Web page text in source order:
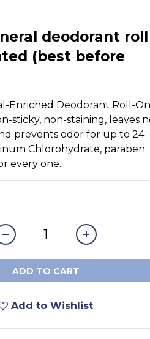
deodorant roll
(best before
Enriched Deodorant Roll-On
sticky, non-staining, leaves
prevents odor for up to 24
Chlorohydrate, paraben
every one.
ADD TO CART
Add to Wishlist